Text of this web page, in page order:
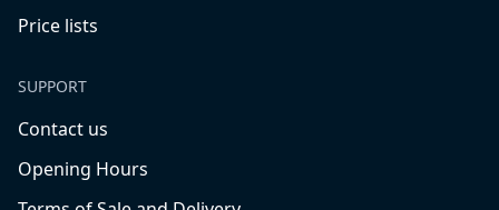
Price lists
SUPPORT
Contact us
Opening Hours